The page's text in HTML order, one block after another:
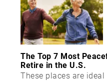
The Top 7 Most
Retire in the U.S.
These places are ideal